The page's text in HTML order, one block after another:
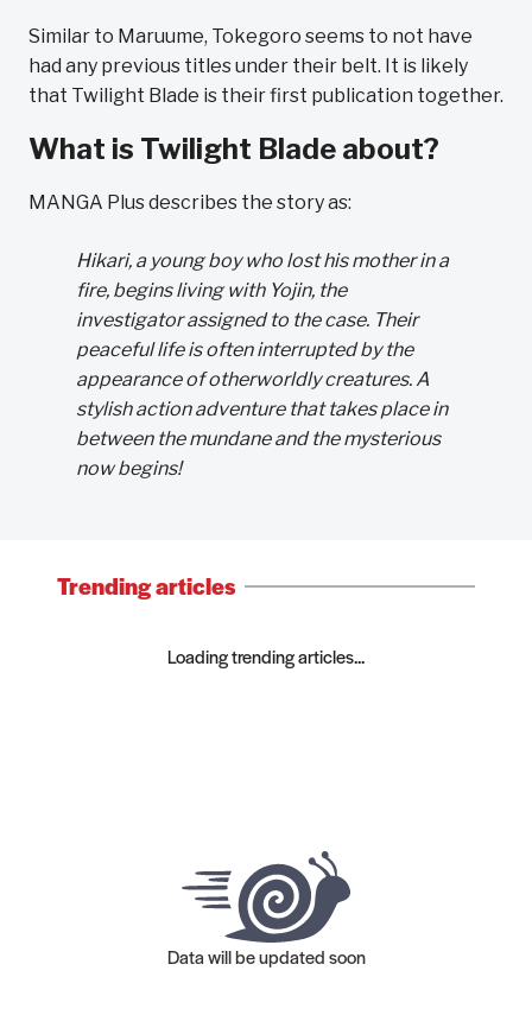
Similar to Maruume, Tokegoro seems to not have
had any previous titles under their belt. It is likely
that Twilight Blade is their first publication together.
What is Twilight Blade about?
MANGA Plus describes the story as:
Hikari, a young boy who lost his mother in a
fire, begins living with Yojin, the
investigator assigned to the case. Their
peaceful life is often interrupted by the
appearance of otherworldly creatures. A
stylish action adventure that takes place in
between the mundane and the mysterious
now begins!
Trending articles
Loading trending articles...
Data will be updated soon